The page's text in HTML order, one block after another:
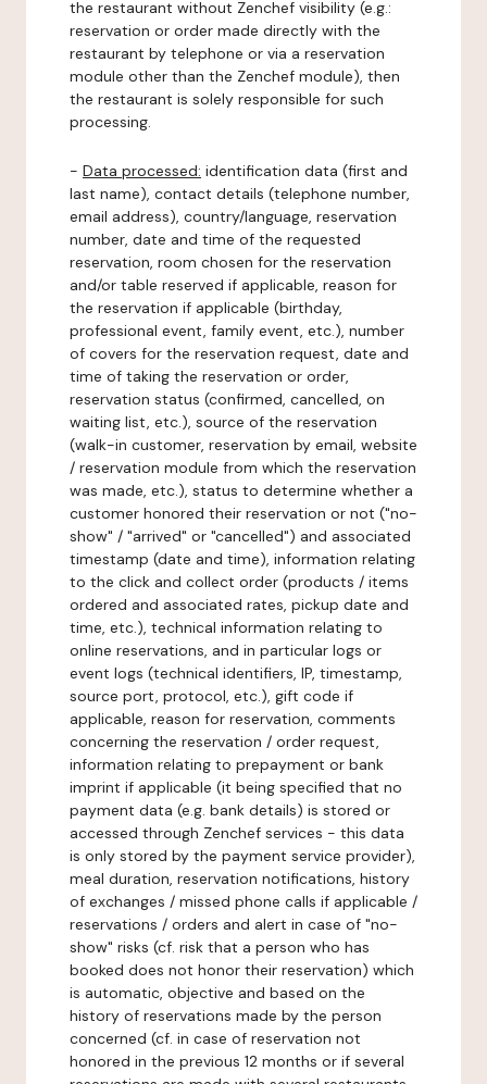
the restaurant without Zenchef visibility (e.g.:
reservation or order made directly with the
restaurant by telephone or via a reservation
module other than the Zenchef module), then
the restaurant is solely responsible for such
processing.
- Data processed: identification data (first and
last name), contact details (telephone number,
email address), country/language, reservation
number, date and time of the requested
reservation, room chosen for the reservation
and/or table reserved if applicable, reason for
the reservation if applicable (birthday,
professional event, family event, etc.), number
of covers for the reservation request, date and
time of taking the reservation or order,
reservation status (confirmed, cancelled, on
waiting list, etc.), source of the reservation
(walk-in customer, reservation by email, website
/ reservation module from which the reservation
was made, etc.), status to determine whether a
customer honored their reservation or not ("no-
show" / "arrived" or "cancelled") and associated
timestamp (date and time), information relating
to the click and collect order (products / items
ordered and associated rates, pickup date and
time, etc.), technical information relating to
online reservations, and in particular logs or
event logs (technical identifiers, IP, timestamp,
source port, protocol, etc.), gift code if
applicable, reason for reservation, comments
concerning the reservation / order request,
information relating to prepayment or bank
imprint if applicable (it being specified that no
payment data (e.g. bank details) is stored or
accessed through Zenchef services - this data
is only stored by the payment service provider),
meal duration, reservation notifications, history
of exchanges / missed phone calls if applicable /
reservations / orders and alert in case of "no-
show" risks (cf. risk that a person who has
booked does not honor their reservation) which
is automatic, objective and based on the
history of reservations made by the person
concerned (cf. in case of reservation not
honored in the previous 12 months or if several